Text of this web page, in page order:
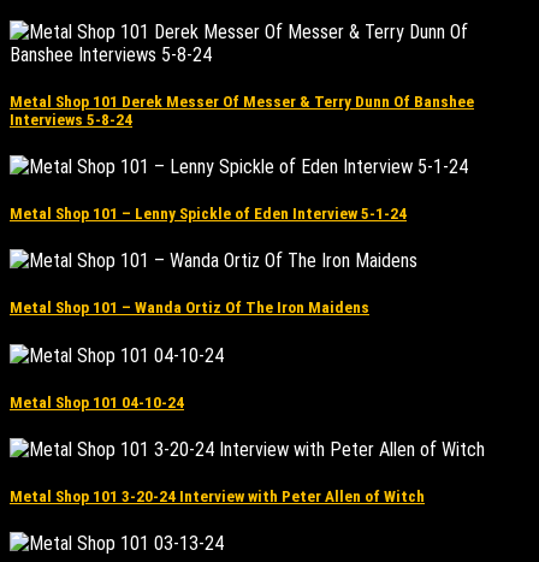
Metal Shop 101 Derek Messer Of Messer & Terry Dunn Of Banshee
Interviews 5-8-24
Metal Shop 101 – Lenny Spickle of Eden Interview 5-1-24
Metal Shop 101 – Wanda Ortiz Of The Iron Maidens
Metal Shop 101 04-10-24
Metal Shop 101 3-20-24 Interview with Peter Allen of Witch